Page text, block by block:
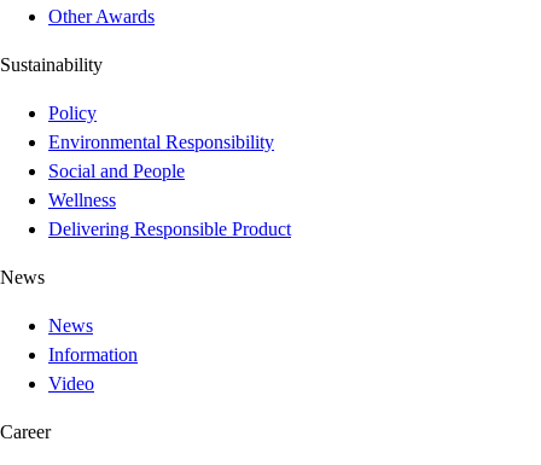
Other Awards
Sustainability
Policy
Environmental Responsibility
Social and People
Wellness
Delivering Responsible Product
News
News
Information
Video
Career